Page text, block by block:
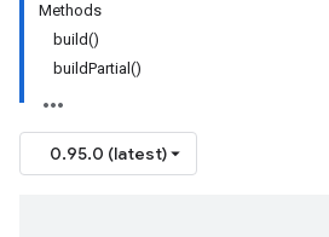
Methods
build()
buildPartial()
0.95.0 (latest)